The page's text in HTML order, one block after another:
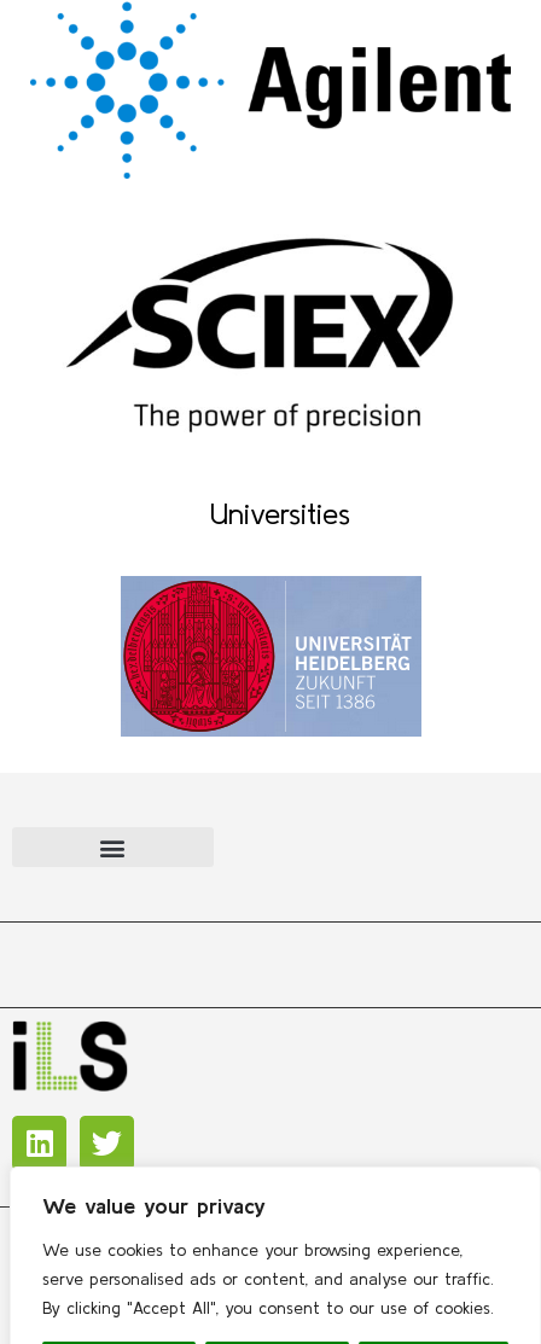
We value your privacy
We use cookies to enhance your browsing experience,
serve personalised ads or content, and analyse our traffic.
By clicking "Accept All", you consent to our use of cookies.
Universities
Copyright © 2026 International Lipidomics Society